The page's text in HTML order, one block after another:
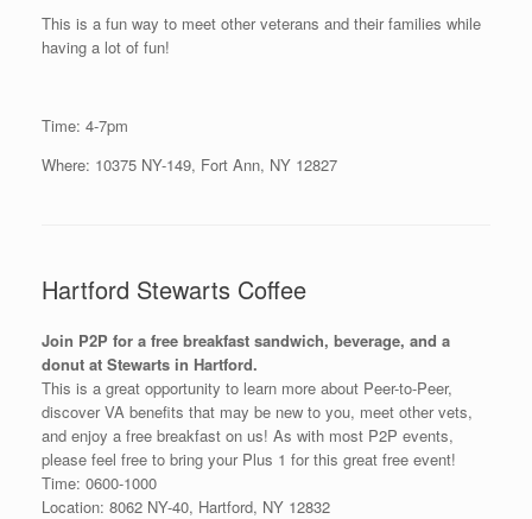
This is a fun way to meet other veterans and their families while
having a lot of fun!
Time: 4-7pm
Where: 10375 NY-149, Fort Ann, NY 12827
Hartford Stewarts Coffee
Join P2P for a free breakfast sandwich, beverage, and a
donut at Stewarts in Hartford.
This is a great opportunity to learn more about Peer-to-Peer,
discover VA benefits that may be new to you, meet other vets,
and enjoy a free breakfast on us! As with most P2P events,
please feel free to bring your Plus 1 for this great free event!
Time: 0600-1000
Location: 8062 NY-40, Hartford, NY 12832